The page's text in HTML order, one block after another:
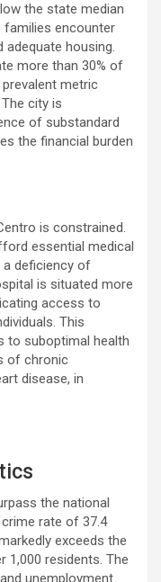
the state median
families encounter
housing.
more than 30% of
metric
city is
of substandard
the financial burden
is constrained.
essential medical
a deficiency of
is situated more
access to
This
to suboptimal health
of chronic
disease, in
the national
rate of 37.4
exceeds the
1,000 residents. The
unemployment